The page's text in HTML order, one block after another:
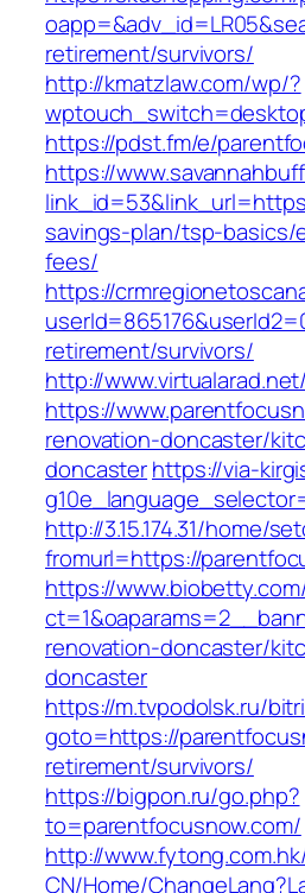
retirement/survivors/
http://kmatzlaw.com/wp/?
https://pdst.fm/e/
https://
savings-plan/tsp-basics/
fees/
https://
retirement/survivors/
http://
https://
renovation-doncaster/
doncasterhttps://via-
http://3.15.174.31/home/
fromurl=https://
https://
renovation-doncaster/
doncaster
https://m.tvpodolsk.ru/
goto=https://
retirement/survivors/
https://bigpon.ru/go.php?
to=parentfocusnow.com/
http://
CN/Home/